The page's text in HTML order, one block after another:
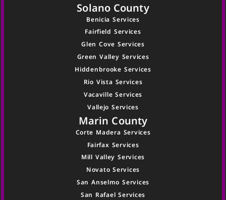
Solano County
Benicia Services
Fairfield Services
Glen Cove Services
Green Valley Services
Hiddenbrooke Services
Rio Vista Services
Vacaville Services
Vallejo Services
Marin County
Corte Madera Services
Fairfax Services
Mill Valley Services
Novato Services
San Anselmo Services
San Rafael Services